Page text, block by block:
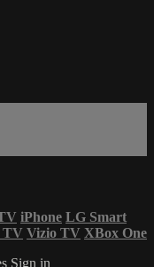
iPhone LG Smart
TV Vizio TV XBox One
Sign in